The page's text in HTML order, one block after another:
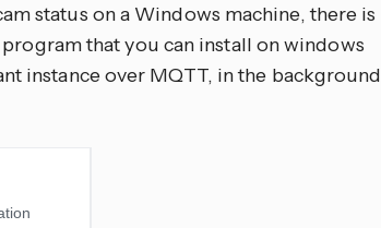
status on a Windows machine, there is
that you can install on windows
instance over MQTT, in the background